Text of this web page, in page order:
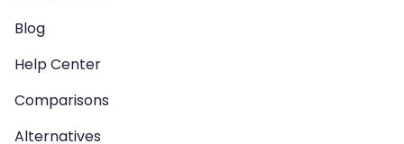
Blog
Help Center
Comparisons
Alternatives